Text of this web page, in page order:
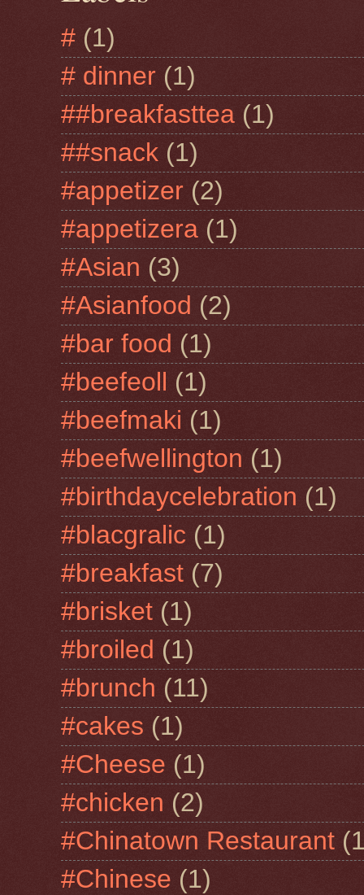
# (1)
# dinner (1)
##breakfasttea (1)
##snack (1)
#appetizer (2)
#appetizera (1)
#Asian (3)
#Asianfood (2)
#bar food (1)
#beefeoll (1)
#beefmaki (1)
#beefwellington (1)
#birthdaycelebration (1)
#blacgralic (1)
#breakfast (7)
#brisket (1)
#broiled (1)
#brunch (11)
#cakes (1)
#Cheese (1)
#chicken (2)
#Chinatown Restaurant
#Chinese (1)